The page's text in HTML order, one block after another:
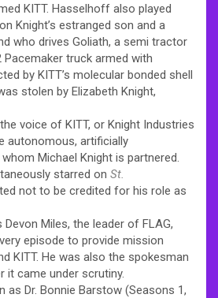
KITT. Hasselhoff also played
Knight’s estranged son and a
who drives Goliath, a semi tractor
Pacemaker truck armed with
by KITT’s molecular bonded shell
stolen by Elizabeth Knight,
voice of KITT, or Knight Industries
autonomous, artificially
Michael Knight is partnered.
starred on St.
not to be credited for his role as
Devon Miles, the leader of FLAG,
episode to provide mission
KITT. He was also the spokesman
it came under scrutiny.
as Dr. Bonnie Barstow (Seasons 1,